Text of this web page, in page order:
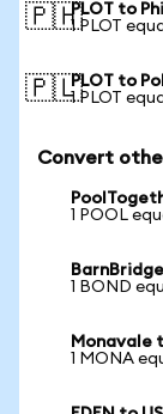
🇵🇭PLOT to
1 PLOT
🇵🇱PLOT to
1 PLOT
Convert
1 POOL
1 BOND
Monavale
1 MONA